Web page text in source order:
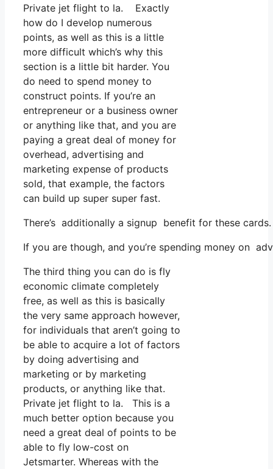
Private jet flight to la. Exactly
how do I develop numerous
points, as well as this is a little
more difficult which’s why this
section is a little bit harder. You
do need to spend money to
construct points. If you’re an
entrepreneur or a business owner
or anything like that, and you are
paying a great deal of money for
overhead, advertising and
marketing expense of products
sold, that example, the factors
can build up super super fast.
There’s additionally a signup benefit for these
If you are though, and you’re spending money on
The third thing you can do is fly
economic climate completely
free, as well as this is basically
the very same approach however,
for individuals that aren’t going to
be able to acquire a lot of factors
by doing advertising and
marketing or by marketing
products, or anything like that.
Private jet flight to la. This is a
much better option because you
need a great deal of points to be
able to fly low-cost on
Jetsmarter. Whereas with the